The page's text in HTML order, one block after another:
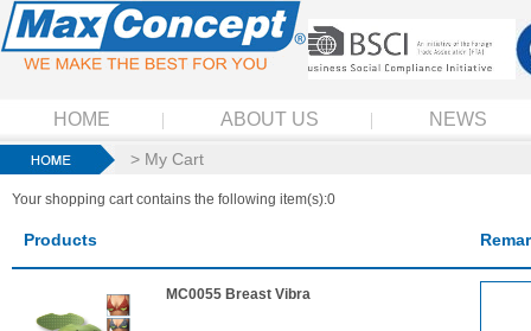
HOME ABOUT US NEWS
> My Cart
Your shopping cart contains the following item(s):0
Products
MC0055 Breast Vibra